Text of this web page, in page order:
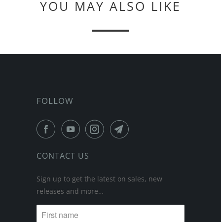
YOU MAY ALSO LIKE
FOLLOW
CONTACT US
Sign up to get the latest on sales, new
releases and more…